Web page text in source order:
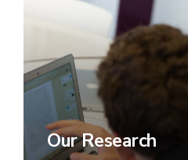
Our Research